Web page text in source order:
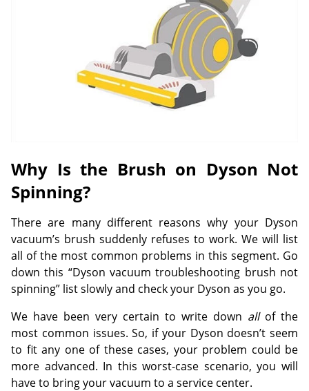
Why Is the Brush on Dyson Not
Spinning?
There are many different reasons why your Dyson
vacuum’s brush suddenly refuses to work. We will list
all of the most common problems in this segment. Go
down this “Dyson vacuum troubleshooting brush not
spinning” list slowly and check your Dyson as you go.
We have been very certain to write down all of the
most common issues. So, if your Dyson doesn’t seem
to fit any one of these cases, your problem could be
more advanced. In this worst-case scenario, you will
have to bring your vacuum to a service center.